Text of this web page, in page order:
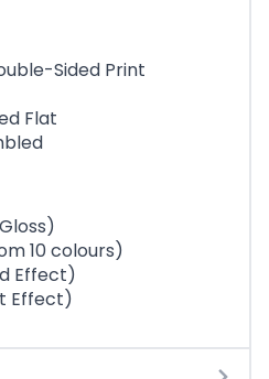
Sided Print
Flat
10 colours)
Effect)
Effect)